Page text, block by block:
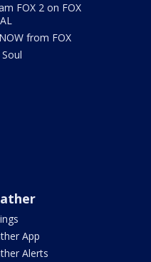
FOX 2 on FOX
from FOX
Soul
App
Alerts